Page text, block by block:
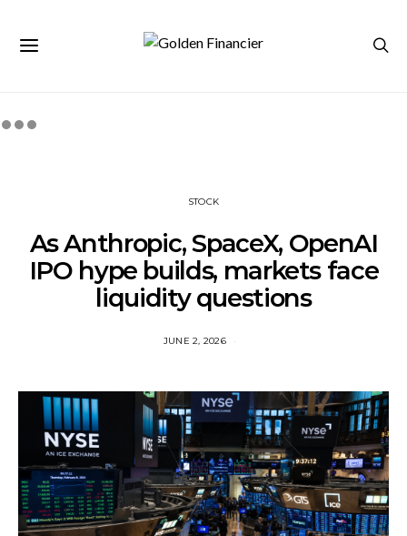
STOCK
As Anthropic, SpaceX, OpenAI
IPO hype builds, markets face
liquidity questions
JUNE 2, 2026